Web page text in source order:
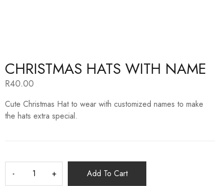
CHRISTMAS HATS WITH NAME
R40.00
Cute Christmas Hat to wear with customized names to make
the hats extra special.
Add To Cart